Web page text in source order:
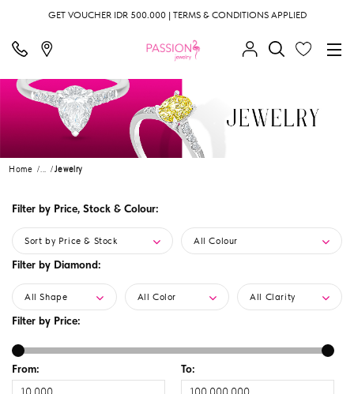
GET VOUCHER IDR 500.000 | TERMS & CONDITIONS APPLIED
Home ... Jewelry
Filter by Price, Stock & Colour:
Sort by Price & Stock All Colour
Filter by Diamond:
All Shape All Color All Clarity
Filter by Price:
From: To: